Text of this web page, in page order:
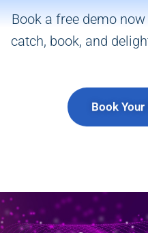
Book a free demo
catch, book, and
Book Your